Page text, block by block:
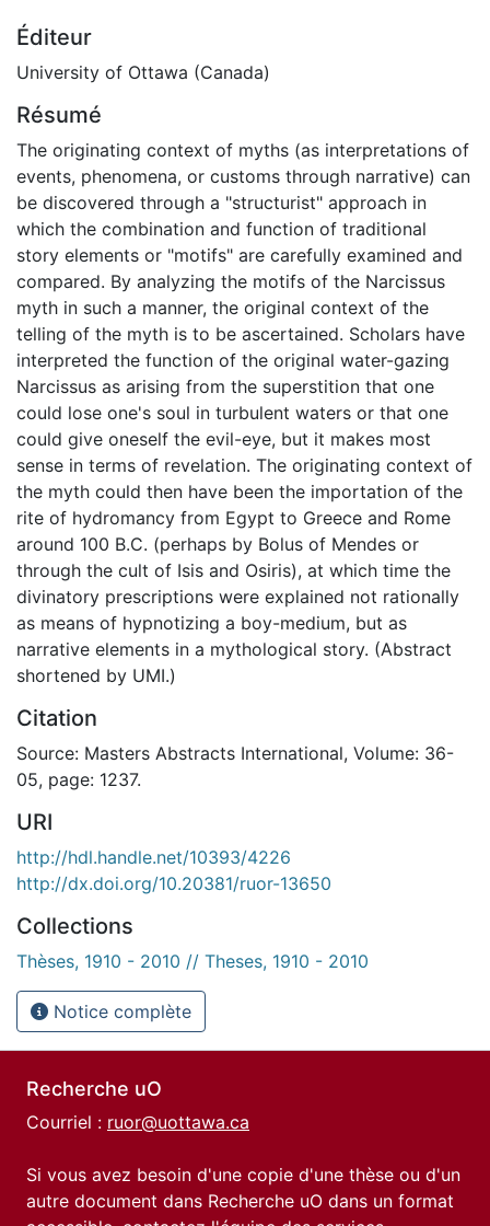
Éditeur
University of Ottawa (Canada)
Résumé
The originating context of myths (as interpretations of
events, phenomena, or customs through narrative) can
be discovered through a "structurist" approach in
which the combination and function of traditional
story elements or "motifs" are carefully examined and
compared. By analyzing the motifs of the Narcissus
myth in such a manner, the original context of the
telling of the myth is to be ascertained. Scholars have
interpreted the function of the original water-gazing
Narcissus as arising from the superstition that one
could lose one's soul in turbulent waters or that one
could give oneself the evil-eye, but it makes most
sense in terms of revelation. The originating context of
the myth could then have been the importation of the
rite of hydromancy from Egypt to Greece and Rome
around 100 B.C. (perhaps by Bolus of Mendes or
through the cult of Isis and Osiris), at which time the
divinatory prescriptions were explained not rationally
as means of hypnotizing a boy-medium, but as
narrative elements in a mythological story. (Abstract
shortened by UMI.)
Citation
Source: Masters Abstracts International, Volume: 36-
05, page: 1237.
URI
http://hdl.handle.net/10393/4226
http://dx.doi.org/10.20381/ruor-13650
Collections
Thèses, 1910 - 2010 // Theses, 1910 - 2010
Notice complète
Recherche uO
Courriel : ruor@uottawa.ca
Si vous avez besoin d'une copie d'une thèse ou d'un
autre document dans Recherche uO dans un format